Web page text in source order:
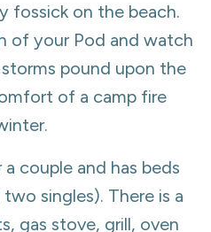
fossick on the beach.
of your Pod and watch
pound upon the
of a camp fire
couple and has beds
singles). There is a
gas stove, grill, oven